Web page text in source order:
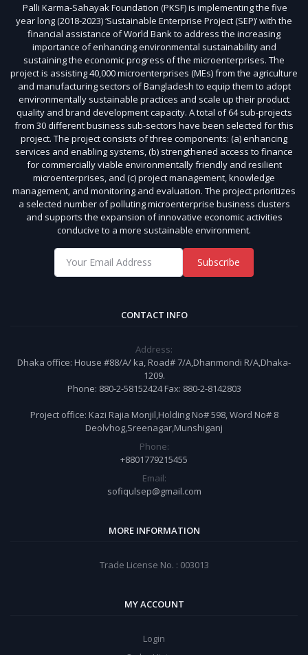
Palli Karma-Sahayak Foundation (PKSF) is implementing the five
year long (2018-2023) ‘Sustainable Enterprise Project (SEP)’ with the
financial assistance of World Bank to address the increasing
importance of enhancing environmental sustainability and
sustaining the economic progress of the microenterprises. The
project is assisting 40,000 microenterprises (MEs) from the agriculture
and manufacturing sectors of Bangladesh to equip them to adopt
environmentally sustainable practices and scale up their product
quality and brand development capacity. A total of 64 sub-projects
from 30 different business sub-sectors have been selected for this
project. The project consists of three components: (a) enhancing
services and enabling systems, (b) strengthened access to finance
for commercially viable environmentally friendly and resilient
microenterprises, and (c) project management, knowledge
management, and monitoring and evaluation. The project prioritizes
a selected number of polluting microenterprise business clusters
and supports the expansion of innovative economic activities
conducive to a more sustainable environment.
Subscribe
CONTACT INFO
Address:
Dhaka office: House #88/A/ ka, Road# 7/A,Dhanmondi R/A,Dhaka-
1209.
Phone: 880-2-58152424 Fax: 880-2-8142803
Project office: Kazi Rajia Monjil,Holding No# 598, Word No# 8
Deolvhog,Sreenagar,Munshiganj
Phone:
+8801779215455
Email:
sofiqulsep@gmail.com
MORE INFORMATION
Trade License No. : 003013
MY ACCOUNT
Login